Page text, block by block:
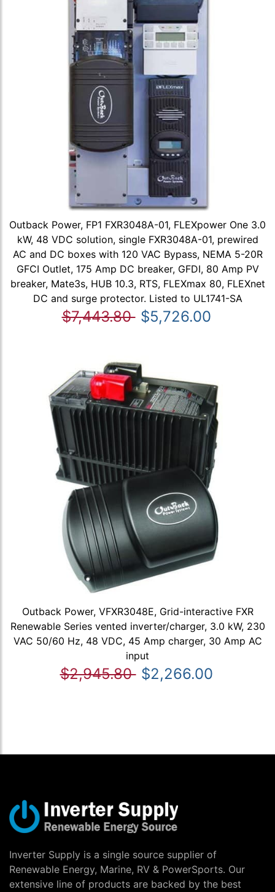
Outback Power, FP1 FXR3048A-01, FLEXpower One 3.0
kW, 48 VDC solution, single FXR3048A-01, prewired
AC and DC boxes with 120 VAC Bypass, NEMA 5-20R
GFCI Outlet, 175 Amp DC breaker, GFDI, 80 Amp PV
breaker, Mate3s, HUB 10.3, RTS, FLEXmax 80, FLEXnet
DC and surge protector. Listed to UL1741-SA
$7,443.80 $5,726.00
Outback Power, VFXR3048E, Grid-interactive FXR
Renewable Series vented inverter/charger, 3.0 kW, 230
VAC 50/60 Hz, 48 VDC, 45 Amp charger, 30 Amp AC
input
$2,945.80 $2,266.00
Inverter Supply is a single source supplier of
Renewable Energy, Marine, RV & PowerSports. Our
extensive line of products are backed by the best